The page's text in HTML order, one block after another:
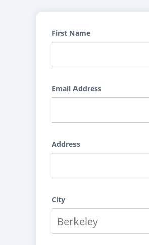
First Name
Email Address
Address
City